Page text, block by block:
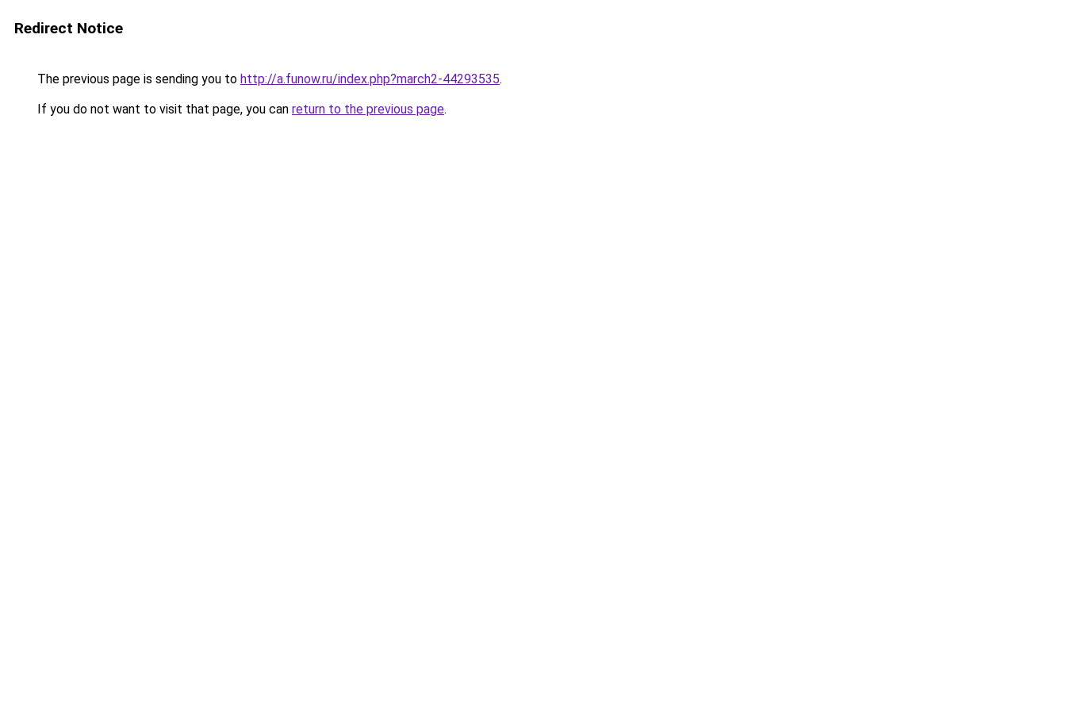
Redirect Notice
The previous page is sending you to http://a.funow.ru/index.php?march2-44293535.
If you do not want to visit that page, you can return to the previous page.